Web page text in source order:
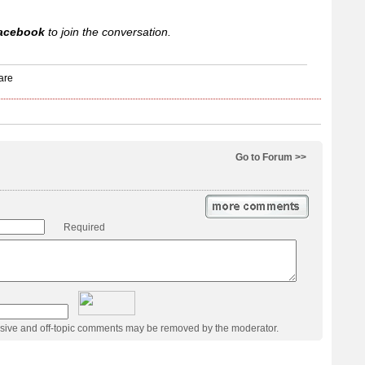
to join the conversation.
Go to Forum >>
Required
and off-topic comments may be removed by the moderator.